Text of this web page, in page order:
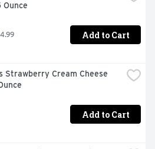
Ounce
Add to Cart
Strawberry Cream Cheese
Add to Cart